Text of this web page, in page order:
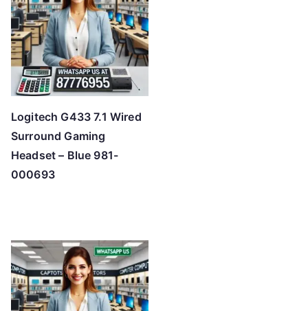
Logitech G433 7.1 Wired
Surround Gaming
Headset – Blue 981-
000693